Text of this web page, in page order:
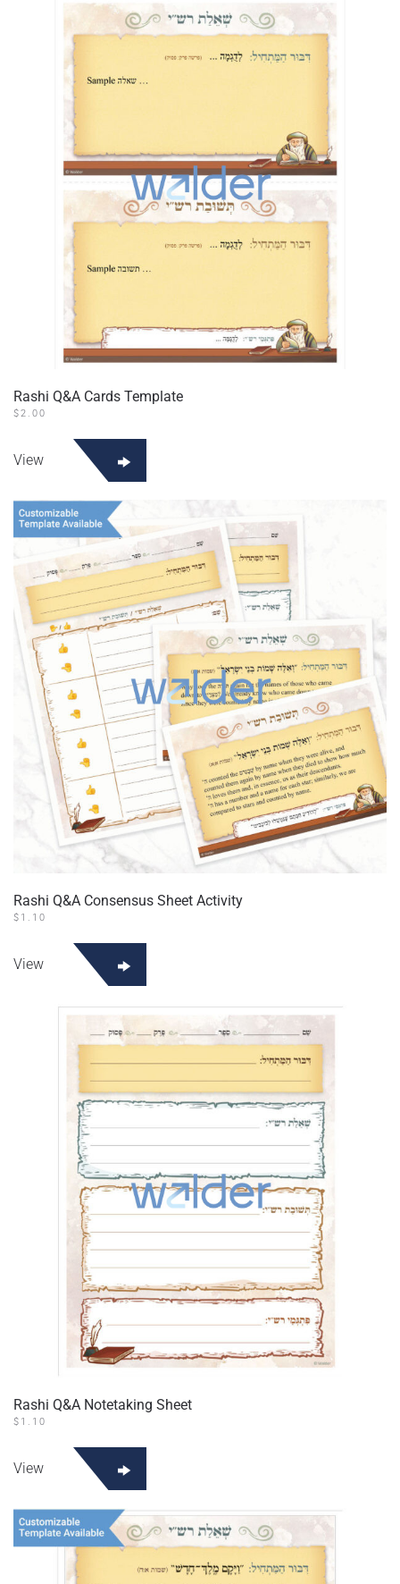
Rashi Q&A Cards Template
$2.00
View
Rashi Q&A Consensus Sheet Activity
$ 1.10
View
Rashi Q&A Notetaking Sheet
$ 1.10
View